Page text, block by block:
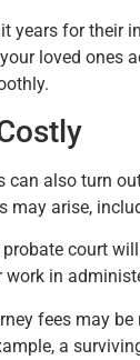
years for their
loved ones
can also turn
may arise,
probate court
work in
fees may be
a